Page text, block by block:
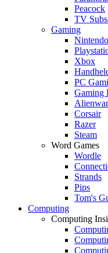
Peacock
TV
Gaming
Nintendo
Xbox
PC
Gaming
Corsair
Razer
Steam
Word Games
Wordle
Strands
Pips
Tom's
Computing
Computing